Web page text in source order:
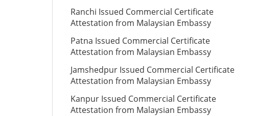
Ranchi Issued Commercial Certificate
Attestation from Malaysian Embassy
Patna Issued Commercial Certificate
Attestation from Malaysian Embassy
Jamshedpur Issued Commercial Certificate
Attestation from Malaysian Embassy
Kanpur Issued Commercial Certificate
Attestation from Malaysian Embassy